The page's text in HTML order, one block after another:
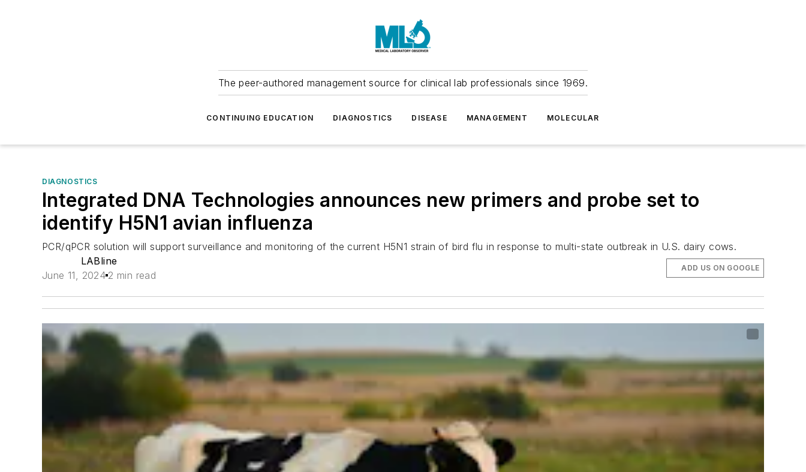
The peer-authored management source for clinical lab professionals since 1969.
CONTINUING EDUCATION DIAGNOSTICS DISEASE MANAGEMENT MOLECULAR
DIAGNOSTICS
Integrated DNA Technologies announces new primers and probe set to
identify H5N1 avian influenza
PCR/qPCR solution will support surveillance and monitoring of the current H5N1 strain of bird flu in response to multi-state outbreak in U.S. dairy cows.
LABline
June 11, 2024 2 min read
ADD US ON GOOGLE